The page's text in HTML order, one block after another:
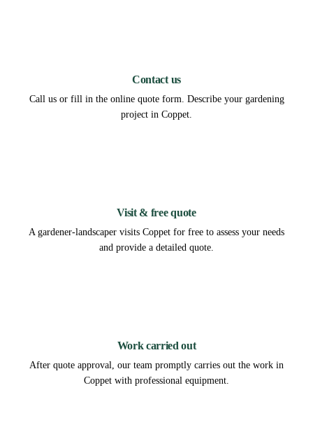
Contact us
Call us or fill in the online quote form. Describe your gardening
project in Coppet.
Visit & free quote
A gardener-landscaper visits Coppet for free to assess your needs
and provide a detailed quote.
Work carried out
After quote approval, our team promptly carries out the work in
Coppet with professional equipment.